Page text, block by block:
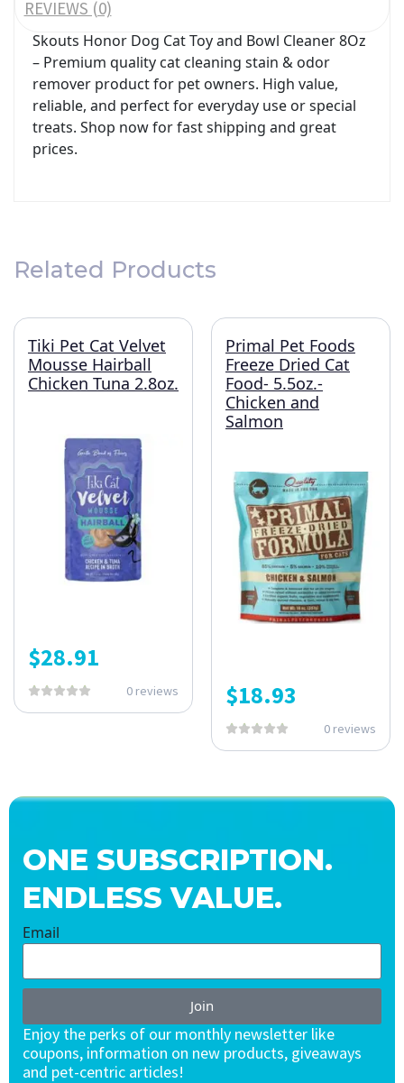
REVIEWS (0)
Skouts Honor Dog Cat Toy and Bowl Cleaner 8Oz
– Premium quality cat cleaning stain & odor
remover product for pet owners. High value,
reliable, and perfect for everyday use or special
treats. Shop now for fast shipping and great
prices.
Related Products
Tiki Pet Cat Velvet
Mousse Hairball
Chicken Tuna 2.8oz.
$28.91
0 reviews
Primal Pet Foods
Freeze Dried Cat
Food- 5.5oz.-
Chicken and
Salmon
$18.93
0 reviews
ONE SUBSCRIPTION.
ENDLESS VALUE.
Email
Join
Enjoy the perks of our monthly newsletter like
coupons, information on new products, giveaways
and pet-centric articles!